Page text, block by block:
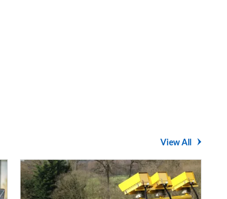
View All
Average
speed